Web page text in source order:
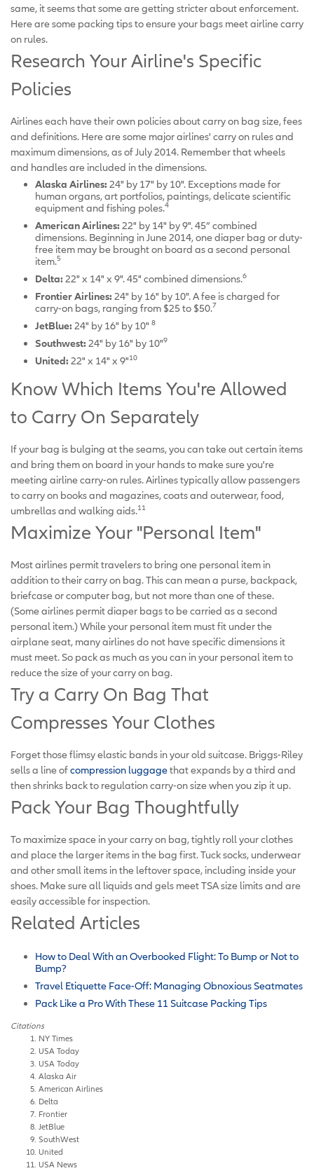
same, it seems that some are getting stricter about enforcement.
Here are some packing tips to ensure your bags meet airline carry
on rules.
Research Your Airline's Specific
Policies
Airlines each have their own policies about carry on bag size, fees
and definitions. Here are some major airlines' carry on rules and
maximum dimensions, as of July 2014. Remember that wheels
and handles are included in the dimensions.
Alaska Airlines: 24" by 17" by 10". Exceptions made for
human organs, art portfolios, paintings, delicate scientific
equipment and fishing poles.4
American Airlines: 22" by 14" by 9". 45” combined
dimensions. Beginning in June 2014, one diaper bag or duty-
free item may be brought on board as a second personal
item.5
Delta: 22" x 14" x 9". 45" combined dimensions.6
Frontier Airlines: 24" by 16" by 10". A fee is charged for
carry-on bags, ranging from $25 to $50.7
JetBlue: 24" by 16" by 10" 8
Southwest: 24" by 16" by 10"9
United: 22" x 14" x 9"10
Know Which Items You're Allowed
to Carry On Separately
If your bag is bulging at the seams, you can take out certain items
and bring them on board in your hands to make sure you're
meeting airline carry-on rules. Airlines typically allow passengers
to carry on books and magazines, coats and outerwear, food,
umbrellas and walking aids.11
Maximize Your "Personal Item"
Most airlines permit travelers to bring one personal item in
addition to their carry on bag. This can mean a purse, backpack,
briefcase or computer bag, but not more than one of these.
(Some airlines permit diaper bags to be carried as a second
personal item.) While your personal item must fit under the
airplane seat, many airlines do not have specific dimensions it
must meet. So pack as much as you can in your personal item to
reduce the size of your carry on bag.
Try a Carry On Bag That
Compresses Your Clothes
Forget those flimsy elastic bands in your old suitcase. Briggs-Riley
sells a line ofcompression luggagethat expands by a third and
then shrinks back to regulation carry-on size when you zip it up.
Pack Your Bag Thoughtfully
To maximize space in your carry on bag, tightly roll your clothes
and place the larger items in the bag first. Tuck socks, underwear
and other small items in the leftover space, including inside your
shoes. Make sure all liquids and gels meet TSA size limits and are
easily accessible for inspection.
Related Articles
How to Deal With an Overbooked Flight: To Bump or Not to
Bump?
Travel Etiquette Face-Off: Managing Obnoxious Seatmates
Pack Like a Pro With These 11 Suitcase Packing Tips
Citations
NY Times
USA Today
USA Today
Alaska Air
American Airlines
Delta
Frontier
JetBlue
SouthWest
United
USA News